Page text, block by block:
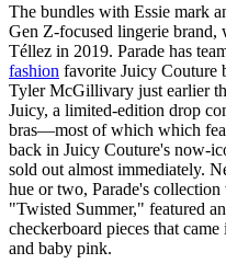
The bundles with Essie mark
Gen Z-focused lingerie
Téllez in 2019. Parade has
fashion favorite Juicy Couture
Tyler McGillivary just earlier
Juicy, a limited-edition drop
bras—most of which which
back in Juicy Couture's now-
sold out almost immediately.
hue or two, Parade's
"Twisted Summer," featured
checkerboard pieces that
and baby pink.